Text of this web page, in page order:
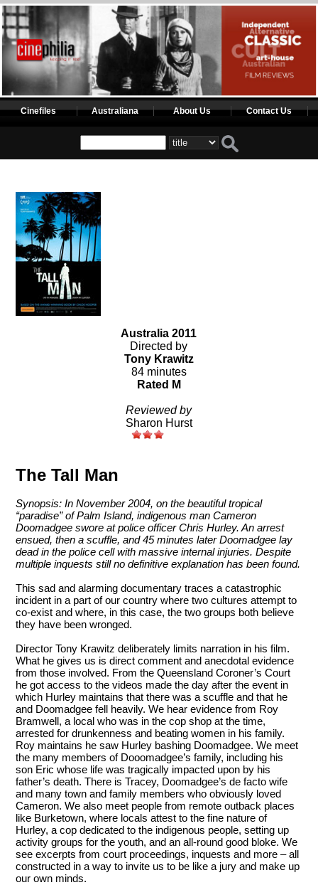
Cinefiles Australiana About Us Contact Us
Australia 2011
Directed by
Tony Krawitz
84 minutes
Rated M
Reviewed by
Sharon Hurst
The Tall Man
Synopsis: In November 2004, on the beautiful tropical
“paradise” of Palm Island, indigenous man Cameron
Doomadgee swore at police officer Chris Hurley. An arrest
ensued, then a scuffle, and 45 minutes later Doomadgee lay
dead in the police cell with massive internal injuries. Despite
multiple inquests still no definitive explanation has been found.
This sad and alarming documentary traces a catastrophic
incident in a part of our country where two cultures attempt to
co-exist and where, in this case, the two groups both believe
they have been wronged.
Director Tony Krawitz deliberately limits narration in his film.
What he gives us is direct comment and anecdotal evidence
from those involved. From the Queensland Coroner’s Court
he got access to the videos made the day after the event in
which Hurley maintains that there was a scuffle and that he
and Doomadgee fell heavily. We hear evidence from Roy
Bramwell, a local who was in the cop shop at the time,
arrested for drunkenness and beating women in his family.
Roy maintains he saw Hurley bashing Doomadgee. We meet
the many members of Dooomadgee’s family, including his
son Eric whose life was tragically impacted upon by his
father’s death. There is Tracey, Doomadgee’s de facto wife
and many town and family members who obviously loved
Cameron. We also meet people from remote outback places
like Burketown, where locals attest to the fine nature of
Hurley, a cop dedicated to the indigenous people, setting up
activity groups for the youth, and an all-round good bloke. We
see excerpts from court proceedings, inquests and more – all
constructed in a way to invite us to be like a jury and make up
our own minds.